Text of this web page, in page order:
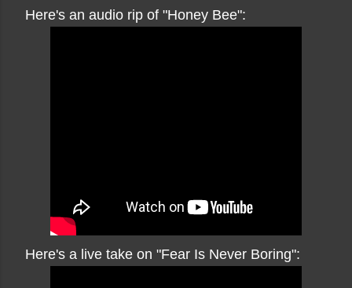
Here's an audio rip of "Honey Bee":
Here's a live take on "Fear Is Never Boring":